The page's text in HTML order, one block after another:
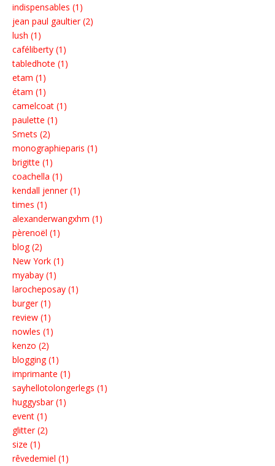
indispensables (1)
jean paul gaultier (2)
lush (1)
caféliberty (1)
tabledhote (1)
etam (1)
étam (1)
camelcoat (1)
paulette (1)
Smets (2)
monographieparis (1)
brigitte (1)
coachella (1)
kendall jenner (1)
times (1)
alexanderwangxhm (1)
pèrenoël (1)
blog (2)
New York (1)
myabay (1)
larocheposay (1)
burger (1)
review (1)
nowles (1)
kenzo (2)
blogging (1)
imprimante (1)
sayhellotolongerlegs (1)
huggysbar (1)
event (1)
glitter (2)
size (1)
rêvedemiel (1)